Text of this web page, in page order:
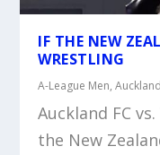
IF THE NEW
WRESTLING
A-League Men,
Auckland FC
the New